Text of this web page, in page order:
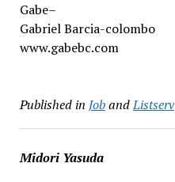
Gabe–
Gabriel Barcia-colombo
www.gabebc.com
Published in JobandListserv
Midori Yasuda